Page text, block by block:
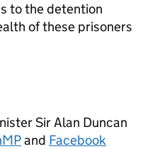
to the detention
of these prisoners
Sir Alan Duncan
and Facebook